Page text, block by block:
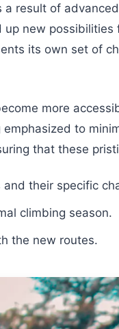
result of
new
its own set of
more
to
that these
their specific
climbing season.
the new routes.